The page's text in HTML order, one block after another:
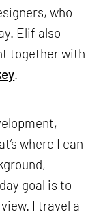
who
Elif also
together with
.
where I can
goal is to
I travel a